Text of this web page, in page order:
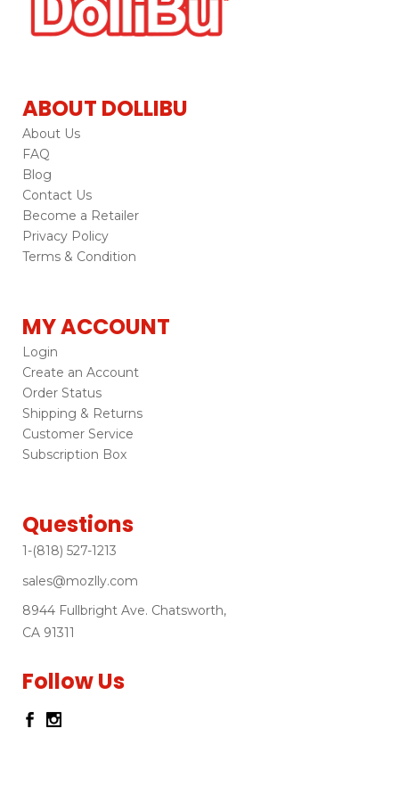
ABOUT DOLLIBU
About Us
FAQ
Blog
Contact Us
Become a Retailer
Privacy Policy
Terms & Condition
MY ACCOUNT
Login
Create an Account
Order Status
Shipping & Returns
Customer Service
Subscription Box
Questions
1-(818) 527-1213
sales@mozlly.com
8944 Fullbright Ave. Chatsworth,
CA 91311
Follow Us